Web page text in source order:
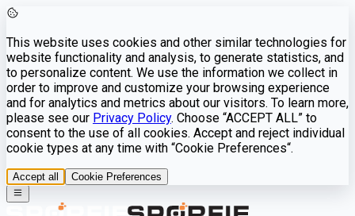
This website uses cookies and other similar technologies for
website functionality and analysis, to generate statistics, and
to personalize content. We use the information we collect in
order to improve and customize your browsing experience
and for analytics and metrics about our visitors. To learn more,
please see our Privacy Policy. Choose “ACCEPT ALL” to
consent to the use of all cookies. Accept and reject individual
cookie types at any time with “Cookie Preferences“.
Accept all Cookie Preferences